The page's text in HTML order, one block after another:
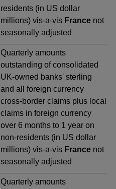
residents (in US dollar
millions) vis-a-vis France not
seasonally adjusted
Quarterly amounts
outstanding of consolidated
UK-owned banks' sterling
and all foreign currency
cross-border claims plus local
claims in foreign currency
over 6 months to 1 year on
non-residents (in US dollar
millions) vis-a-vis France not
seasonally adjusted
Quarterly amounts